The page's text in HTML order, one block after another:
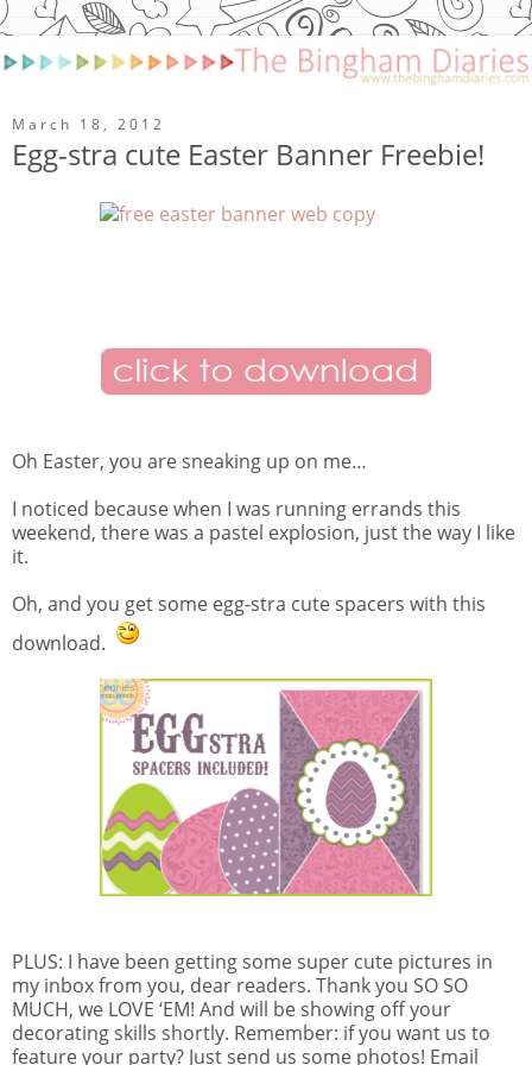
March 18, 2012
Egg-stra cute Easter Banner Freebie!
Oh Easter, you are sneaking up on me…
I noticed because when I was running errands this
weekend, there was a pastel explosion, just the way I like
it.
Oh, and you get some egg-stra cute spacers with this
download.
PLUS: I have been getting some super cute pictures in
my inbox from you, dear readers. Thank you SO SO
MUCH, we LOVE ‘EM! And will be showing off your
decorating skills shortly. Remember: if you want us to
feature your party? Just send us some photos! Email